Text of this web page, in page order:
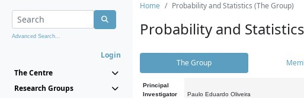
Advanced Search...
Login
The Centre
Research Groups
Home Probability and Statistics (The Group)
Probability and Statistics
The Group
Principal
Investigator
Paulo Eduardo Oliveira